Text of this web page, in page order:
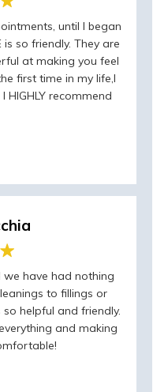
until I began
is so friendly. They are
at making you feel
first time in my life,I
recommend
have had nothing
to fillings or
helpful and friendly.
and making